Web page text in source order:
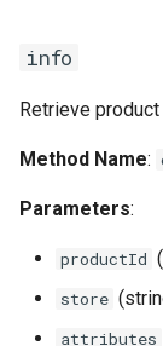
info
Retrieve product
Method Name:
Parameters:
productId
store
attributes